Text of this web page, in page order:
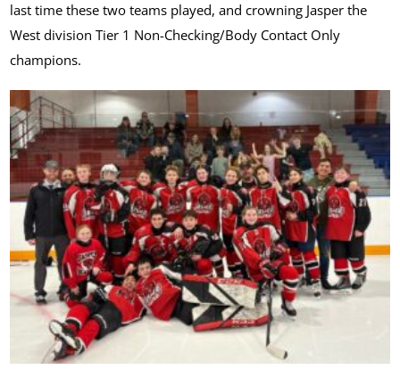
last time these two teams played, and crowning Jasper the
West division Tier 1 Non-Checking/Body Contact Only
champions.